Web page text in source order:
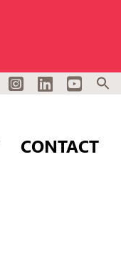
FacebookInstagramLinkedInYouTube
CONTACT